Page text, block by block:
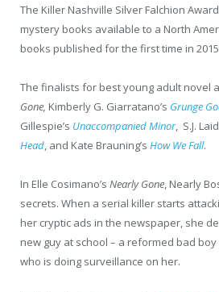
The Killer Nashville Silver Falchion
mystery books available to a North
books published for the first time in
The finalists for best young adult novel
Gone, Kimberly G. Giarratano’s Grunge
Gillespie’s Unaccompanied Minor, S.J.
Head, and Kate Brauning’s How We Fall.
In Elle Cosimano’s Nearly Gone, Nearly
secrets. When a serial killer starts
her cryptic ads in the newspaper, she
new guy at school – a reformed bad
who is doing surveillance on her.